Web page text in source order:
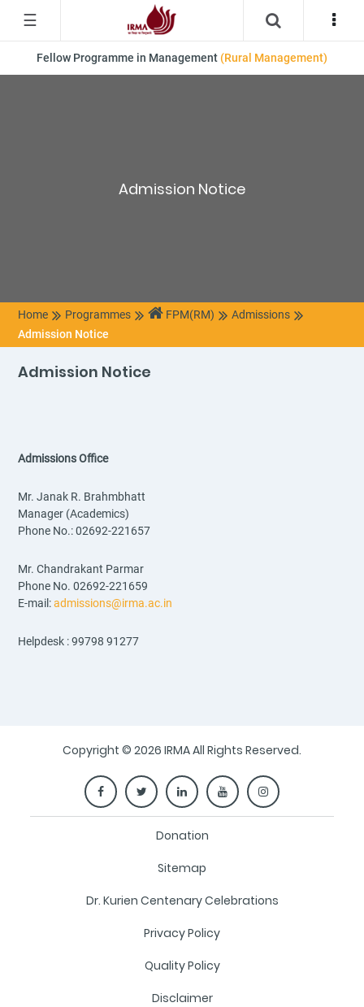
☰
Fellow Programme in Management (Rural Management)
Admission Notice
Home Programmes FPM(RM)
Admissions
Admission Notice
Admission Notice
Admissions Office
Mr. Janak R. Brahmbhatt
Manager (Academics)
Phone No.: 02692-221657
Mr. Chandrakant Parmar
Phone No. 02692-221659
E-mail:admissions@irma.ac.in
Helpdesk : 99798 91277
Copyright © 2026 IRMA All Rights Reserved.
Donation
Sitemap
Dr. Kurien Centenary Celebrations
Privacy Policy
Quality Policy
Disclaimer